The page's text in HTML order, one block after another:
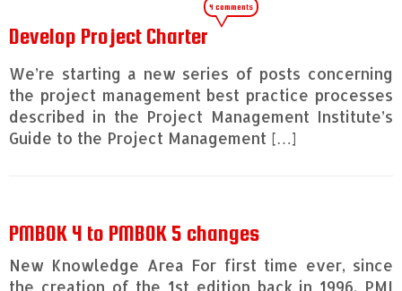
Develop Project Charter
4 comments
We’re starting a new series of posts concerning
the project management best practice processes
described in the Project Management Institute’s
Guide to the Project Management […]
PMBOK 4 to PMBOK 5 changes
New Knowledge Area For first time ever, since
the creation of the 1st edition back in 1996, PMI